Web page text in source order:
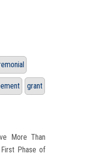
grant
More Than
Phase of